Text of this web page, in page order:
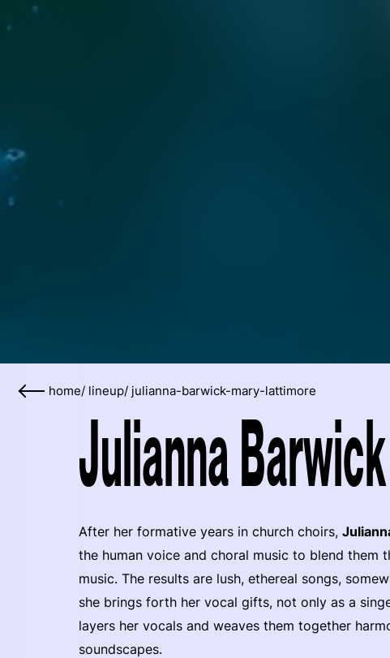
home/ lineup/ julianna-barwick-mary-lattimore
Julianna
After her formative years in church choirs,
the human voice and choral music to blend
music. The results are lush, ethereal songs,
she brings forth her vocal gifts, not only as a
layers her vocals and weaves them together
soundscapes.